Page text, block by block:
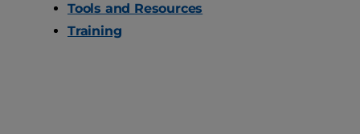
Tools and Resources
Training